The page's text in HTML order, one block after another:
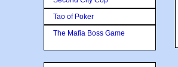
Tao of Poker
The Mafia Boss Game